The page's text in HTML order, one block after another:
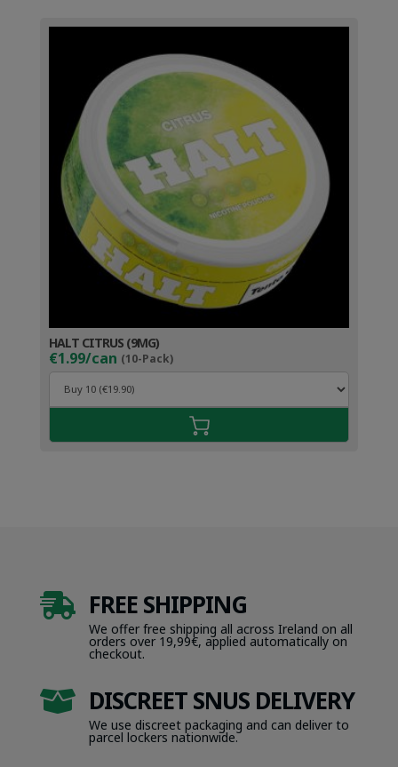
HALT CITRUS (9MG)
€1.99/can (10-Pack)
 FREE SHIPPING
We offer free shipping all across Ireland on all
orders over 19,99€, applied automatically on
checkout.
 DISCREET SNUS DELIVERY
We use discreet packaging and can deliver to
parcel lockers nationwide.